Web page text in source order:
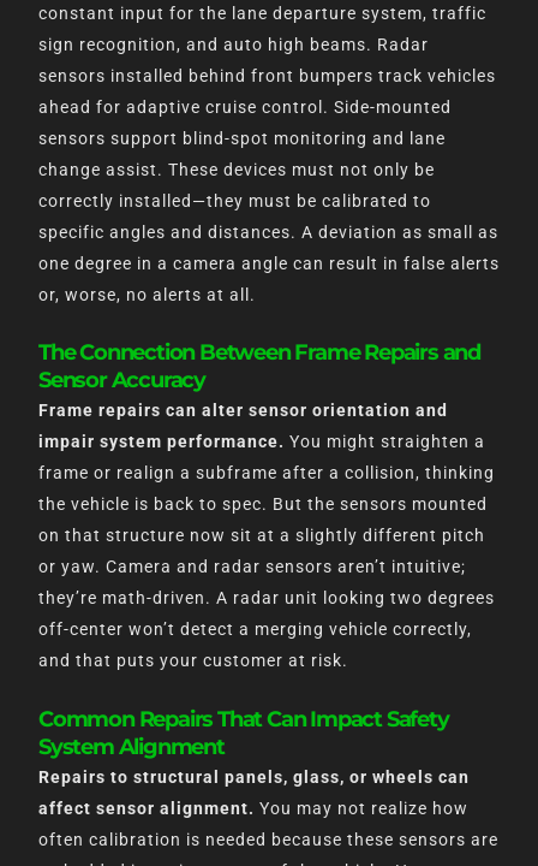
constant input for the lane departure system, traffic
sign recognition, and auto high beams. Radar
sensors installed behind front bumpers track vehicles
ahead for adaptive cruise control. Side-mounted
sensors support blind-spot monitoring and lane
change assist. These devices must not only be
correctly installed—they must be calibrated to
specific angles and distances. A deviation as small as
one degree in a camera angle can result in false alerts
or, worse, no alerts at all.
The Connection Between Frame Repairs and
Sensor Accuracy
Frame repairs can alter sensor orientation and
impair system performance. You might straighten a
frame or realign a subframe after a collision, thinking
the vehicle is back to spec. But the sensors mounted
on that structure now sit at a slightly different pitch
or yaw. Camera and radar sensors aren’t intuitive;
they’re math-driven. A radar unit looking two degrees
off-center won’t detect a merging vehicle correctly,
and that puts your customer at risk.
Common Repairs That Can Impact Safety
System Alignment
Repairs to structural panels, glass, or wheels can
affect sensor alignment. You may not realize how
often calibration is needed because these sensors are